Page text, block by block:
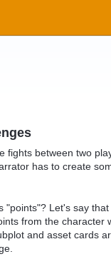
fights between two
has to create
"points"? Let's say
from the character
and asset cards